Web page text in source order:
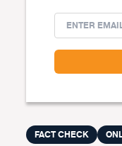
FACT CHECK